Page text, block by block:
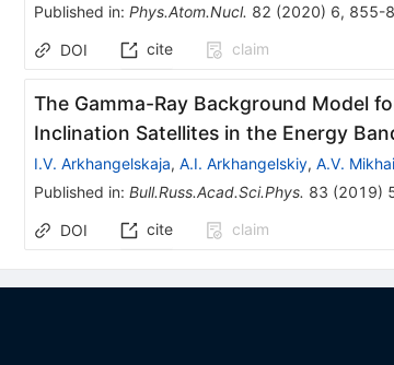
Published in: Phys.Atom.Nucl. 82 (2020) 6, 855-
DOI cite claim
The Gamma-Ray Background Model
Inclination Satellites in the Energy
I.V. Arkhangelskaja, A.I. Arkhangelskiy, A.V.
Published in: Bull.Russ.Acad.Sci.Phys. 83 (2019)
DOI cite claim